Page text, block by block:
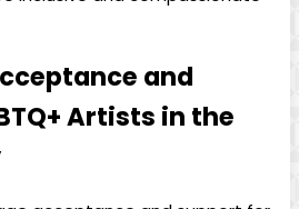
⁤and
Artists in the